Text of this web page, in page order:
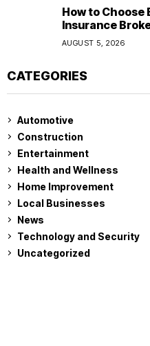
How to Choose
Insurance
Agency for Your
Coverage in
AUGUST 5, 2026
CATEGORIES
Automotive
Construction
Entertainment
Health and Wellness
Home Improvement
Local Businesses
News
Technology and Security
Uncategorized